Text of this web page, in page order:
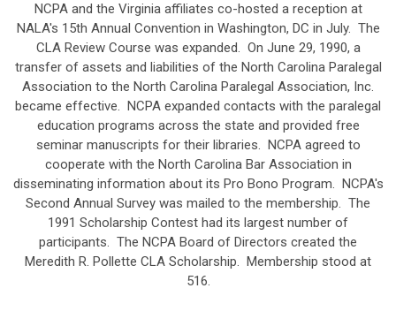
NCPA and the Virginia affiliates co-hosted a reception at
NALA's 15th Annual Convention in Washington, DC in July. The
CLA Review Course was expanded. On June 29, 1990, a
transfer of assets and liabilities of the North Carolina Paralegal
Association to the North Carolina Paralegal Association, Inc.
became effective. NCPA expanded contacts with the paralegal
education programs across the state and provided free
seminar manuscripts for their libraries. NCPA agreed to
cooperate with the North Carolina Bar Association in
disseminating information about its Pro Bono Program. NCPA's
Second Annual Survey was mailed to the membership. The
1991 Scholarship Contest had its largest number of
participants. The NCPA Board of Directors created the
Meredith R. Pollette CLA Scholarship. Membership stood at
516.